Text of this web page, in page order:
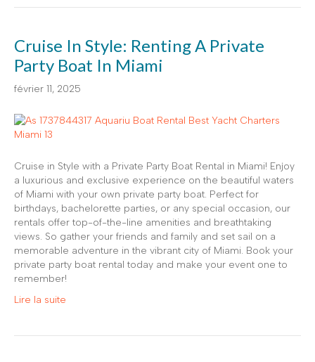
Cruise In Style: Renting A Private
Party Boat In Miami
février 11, 2025
Cruise in Style with a Private Party Boat Rental in Miami! Enjoy
a luxurious and exclusive experience on the beautiful waters
of Miami with your own private party boat. Perfect for
birthdays, bachelorette parties, or any special occasion, our
rentals offer top-of-the-line amenities and breathtaking
views. So gather your friends and family and set sail on a
memorable adventure in the vibrant city of Miami. Book your
private party boat rental today and make your event one to
remember!
Lire la suite